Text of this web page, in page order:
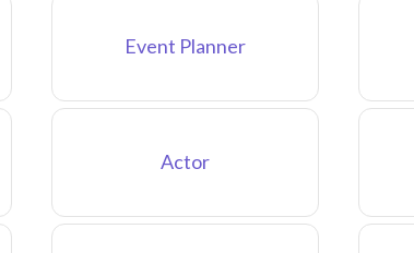
Event Planner
Actor